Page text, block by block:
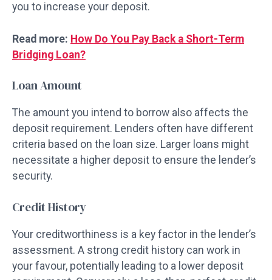
you to increase your deposit.
Read more: How Do You Pay Back a Short-Term
Bridging Loan?
Loan Amount
The amount you intend to borrow also affects the
deposit requirement. Lenders often have different
criteria based on the loan size. Larger loans might
necessitate a higher deposit to ensure the lender’s
security.
Credit History
Your creditworthiness is a key factor in the lender’s
assessment. A strong credit history can work in
your favour, potentially leading to a lower deposit